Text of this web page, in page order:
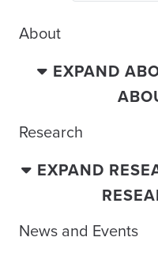
About
EXPAND
Research
EXPAND
News and Events